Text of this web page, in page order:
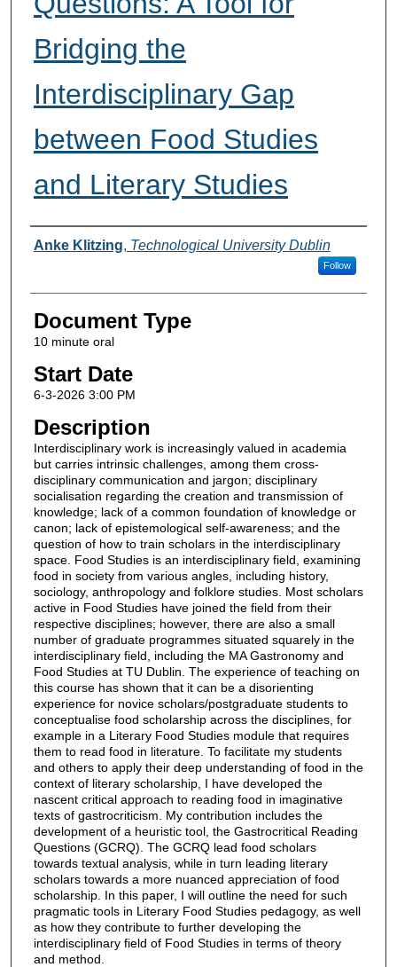
Bridging the
Interdisciplinary Gap
between Food Studies
and Literary Studies
Presenter Information
Anke Klitzing, Technological University Dublin
Follow
Document Type
10 minute oral
Start Date
6-3-2026 3:00 PM
Description
Interdisciplinary work is increasingly valued in academia
but carries intrinsic challenges, among them cross-
disciplinary communication and jargon; disciplinary
socialisation regarding the creation and transmission of
knowledge; lack of a common foundation of knowledge or
canon; lack of epistemological self-awareness; and the
question of how to train scholars in the interdisciplinary
space. Food Studies is an interdisciplinary field, examining
food in society from various angles, including history,
sociology, anthropology and folklore studies. Most scholars
active in Food Studies have joined the field from their
respective disciplines; however, there are also a small
number of graduate programmes situated squarely in the
interdisciplinary field, including the MA Gastronomy and
Food Studies at TU Dublin. The experience of teaching on
this course has shown that it can be a disorienting
experience for novice scholars/postgraduate students to
conceptualise food scholarship across the disciplines, for
example in a Literary Food Studies module that requires
them to read food in literature. To facilitate my students
and others to apply their deep understanding of food in the
context of literary scholarship, I have developed the
nascent critical approach to reading food in imaginative
texts of gastrocriticism. My contribution includes the
development of a heuristic tool, the Gastrocritical Reading
Questions (GCRQ). The GCRQ lead food scholars
towards textual analysis, while in turn leading literary
scholars towards a more nuanced appreciation of food
scholarship. In this paper, I will outline the need for such
pragmatic tools in Literary Food Studies pedagogy, as well
as how they contribute to further developing the
interdisciplinary field of Food Studies in terms of theory
and method.